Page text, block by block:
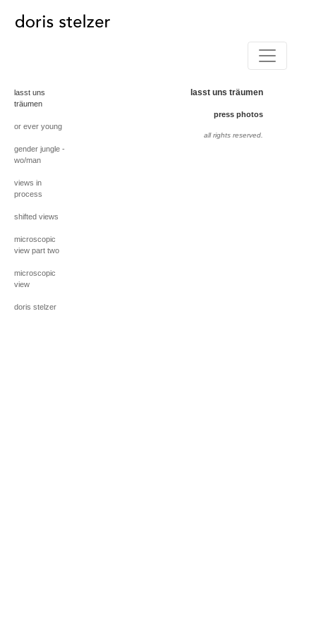
lasst uns
träumen
or ever young
gender jungle -
wo/man
views in
process
shifted views
microscopic
view part two
microscopic
view
doris stelzer
lasst uns träumen
press photos
all rights reserved.